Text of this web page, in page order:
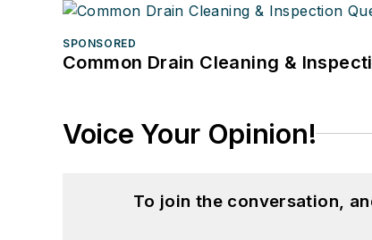
SPONSORED
Common Drain Cleaning &
Voice Your Opinion!
To join the conversation,